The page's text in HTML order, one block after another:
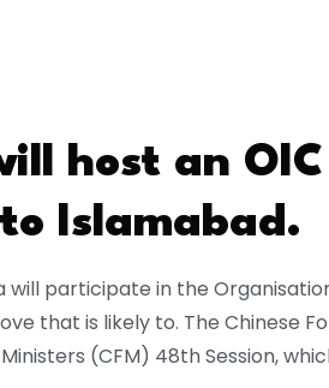
host an
Islamabad.
will participate in the
that is likely to. The Chinese
(CFM) 48th Session,